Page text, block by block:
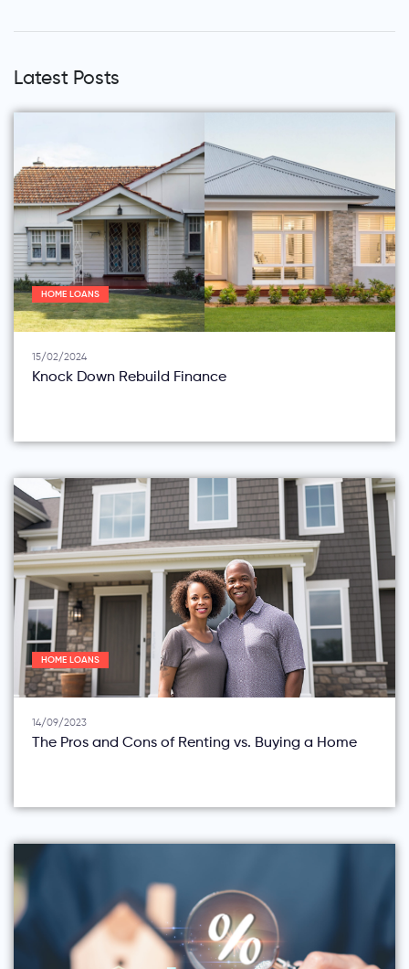
Latest Posts
HOME LOANS
15/02/2024
Knock Down Rebuild Finance
HOME LOANS
14/09/2023
The Pros and Cons of Renting vs. Buying a Home